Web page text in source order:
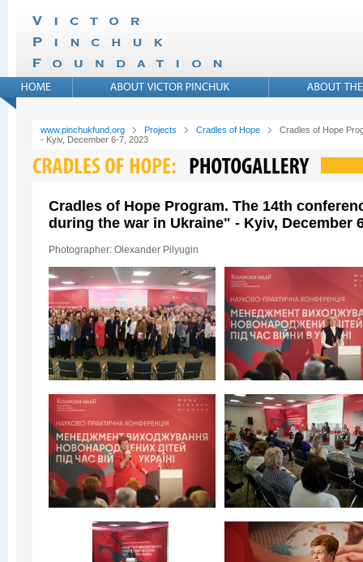
www.pinchukfund.org Projects Cradles of Hope
Cradles of Hope
- Kyiv, December 6-7, 2023
Cradles of Hope Program. The 14th
during the war in Ukraine" - Kyiv, December
Photographer: Olexander Pilyugin